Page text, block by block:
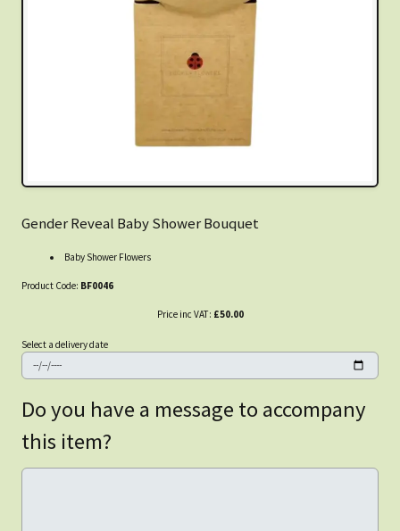
Gender Reveal Baby Shower Bouquet
Baby Shower Flowers
Product Code: BF0046
Price inc VAT: £50.00
Select a delivery date
Do you have a message to accompany
this item?